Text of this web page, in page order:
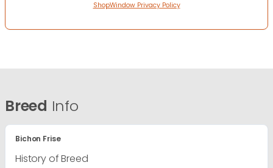
ShopWindow Privacy Policy
Breed Info
Bichon Frise
History of Breed